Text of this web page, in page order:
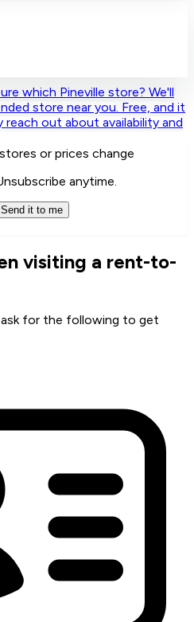
which Pineville store? We'll
store near you. Free, and it
out about availability and
or prices change
anytime.
Send it to me
visiting a rent-to-
for the following to get